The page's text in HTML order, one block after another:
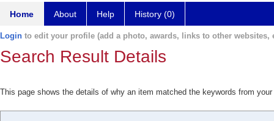
Home About Help History (0)
Login to edit your profile (add a photo, awards, links to other websites,
Search Result Details
This page shows the details of why an item matched the keywords from